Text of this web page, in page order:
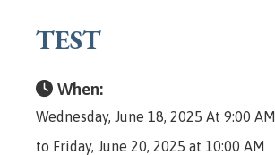
TEST
When:
Wednesday, June 18, 2025 At 9:00 AM
to Friday, June 20, 2025 at 10:00 AM